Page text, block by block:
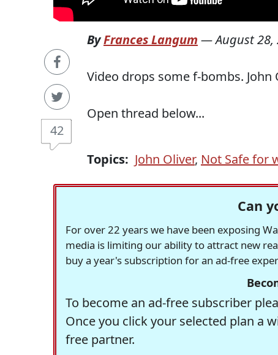
42
ByFrances Langum —August 28,
Video drops some f-bombs.
Open thread below...
Topics: John Oliver, Not Safe for
Can
For over 22 years we have been exposing
media is limiting our ability to attract new
buy a year's subscription for an ad-free
To become an ad-free subscriber
Once you click your selected plan a
free partner.